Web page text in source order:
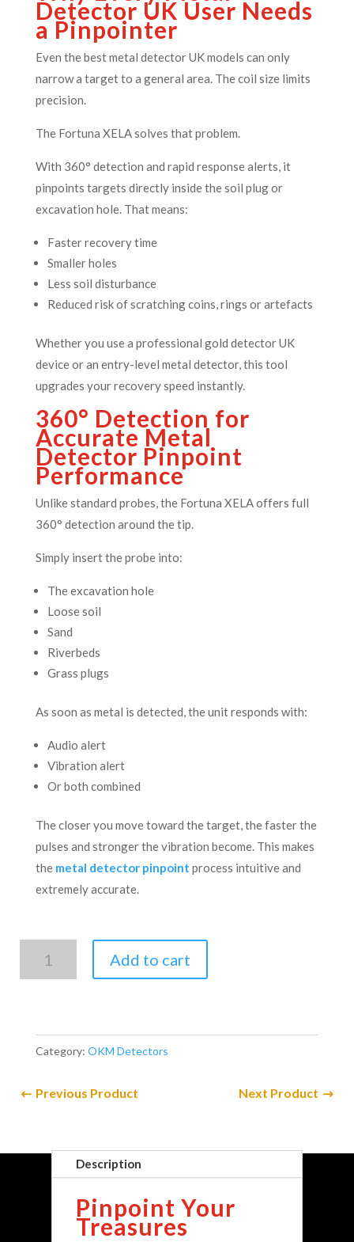
Detector UK User Needs
a Pinpointer
Even the best metal detector UK models can only
narrow a target to a general area. The coil size limits
precision.
The Fortuna XELA solves that problem.
With 360° detection and rapid response alerts, it
pinpoints targets directly inside the soil plug or
excavation hole. That means:
Faster recovery time
Smaller holes
Less soil disturbance
Reduced risk of scratching coins, rings or artefacts
Whether you use a professional gold detector UK
device or an entry-level metal detector, this tool
upgrades your recovery speed instantly.
360° Detection for
Accurate Metal
Detector Pinpoint
Performance
Unlike standard probes, the Fortuna XELA offers full
360° detection around the tip.
Simply insert the probe into:
The excavation hole
Loose soil
Sand
Riverbeds
Grass plugs
As soon as metal is detected, the unit responds with:
Audio alert
Vibration alert
Or both combined
The closer you move toward the target, the faster the
pulses and stronger the vibration become. This makes
the metal detector pinpoint process intuitive and
extremely accurate.
Add to cart
Category: OKM Detectors
Previous Product Next Product
Description
Pinpoint Your
Treasures